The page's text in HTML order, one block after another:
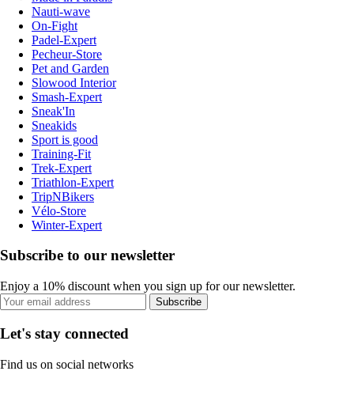
Nauti-wave
On-Fight
Padel-Expert
Pecheur-Store
Pet and Garden
Slowood Interior
Smash-Expert
Sneak'In
Sneakids
Sport is good
Training-Fit
Trek-Expert
Triathlon-Expert
TripNBikers
Vélo-Store
Winter-Expert
Subscribe to our newsletter
Enjoy a 10% discount when you sign up for our newsletter.
Subscribe
Let's stay connected
Find us on social networks